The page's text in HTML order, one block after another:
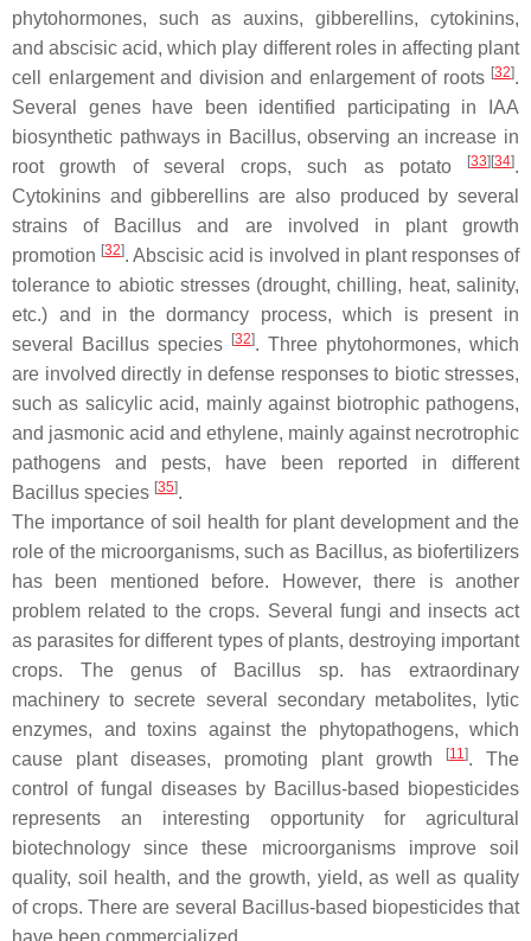
phytohormones, such as auxins, gibberellins, cytokinins,
and abscisic acid, which play different roles in affecting plant
cell enlargement and division and enlargement of roots [32].
Several genes have been identified participating in IAA
biosynthetic pathways in Bacillus, observing an increase in
root growth of several crops, such as potato
[33] [34].
Cytokinins and gibberellins are also produced by several
strains of
Bacillus and are involved in plant growth
promotion [32]. Abscisic acid is involved in plant responses of
tolerance to abiotic stresses (drought, chilling, heat, salinity,
etc.) and in the dormancy process, which is present in
several
Bacillus species [32]. Three phytohormones, which
are involved directly in defense responses to biotic stresses,
such as salicylic acid, mainly against biotrophic pathogens,
and jasmonic acid and ethylene, mainly against necrotrophic
pathogens and pests, have been reported in different
Bacillus species [35].
The importance of soil health for plant development and the
role of the microorganisms, such as Bacillus, as biofertilizers
has been mentioned before. However, there is another
problem related to the crops. Several fungi and insects act
as parasites for different types of plants, destroying important
crops. The genus of
Bacillussp. has extraordinary
machinery to secrete several secondary metabolites, lytic
enzymes, and toxins against the phytopathogens, which
cause plant diseases, promoting plant growth
[11]. The
control of fungal diseases by Bacillus-based biopesticides
represents an interesting opportunity for agricultural
biotechnology since these microorganisms improve soil
quality, soil health, and the growth, yield, as well as quality
of crops. There are several
Bacillus-based biopesticides that
have been commercialized.